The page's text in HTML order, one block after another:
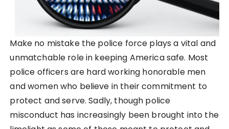
Make no mistake the police force plays a vital and
unmatchable role in keeping America safe. Most
police officers are hard working honorable men
and women who believe in their commitment to
protect and serve. Sadly, though police
misconduct has increasingly been brought into the